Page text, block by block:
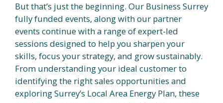
But that’s just the beginning. Our Business Surrey
fully funded events, along with our partner
events continue with a range of expert-led
sessions designed to help you sharpen your
skills, focus your strategy, and grow sustainably.
From understanding your ideal customer to
identifying the right sales opportunities and
exploring Surrey’s Local Area Energy Plan, these